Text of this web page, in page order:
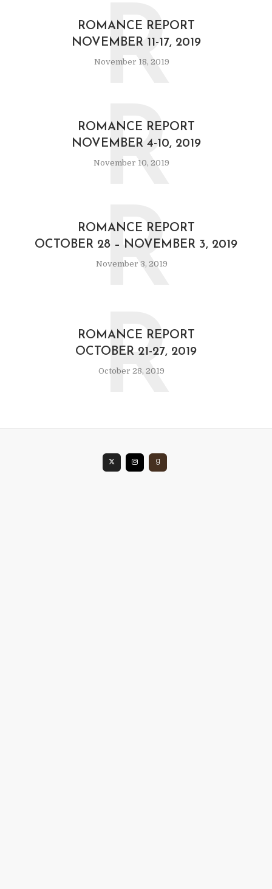
ROMANCE REPORT
NOVEMBER 11-17, 2019
November 18, 2019
R
ROMANCE REPORT
NOVEMBER 4-10, 2019
November 10, 2019
R
ROMANCE REPORT
OCTOBER 28 – NOVEMBER 3, 2019
November 3, 2019
R
ROMANCE REPORT
OCTOBER 21-27, 2019
October 28, 2019
R